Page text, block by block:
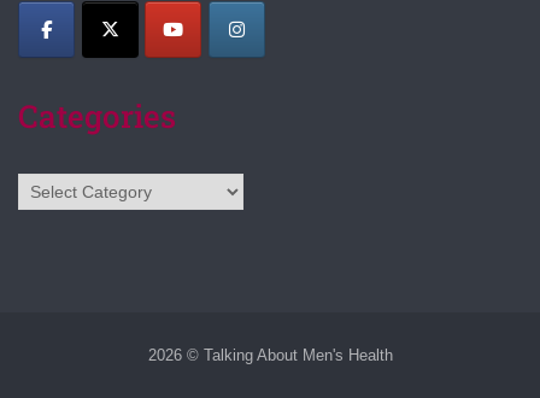
Categories
Categories
2026 © Talking About Men's Health